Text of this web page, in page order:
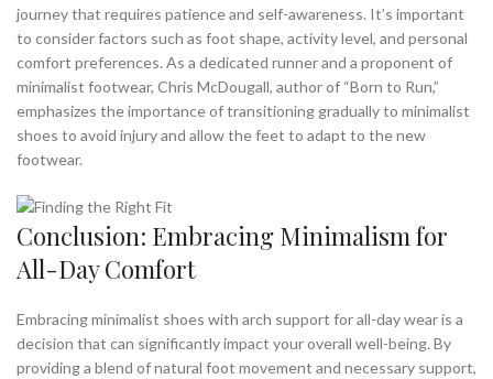
journey that requires patience and self-awareness. It’s important
to consider factors such as foot shape, activity level, and personal
comfort preferences. As a dedicated runner and a proponent of
minimalist footwear, Chris McDougall, author of “Born to Run,”
emphasizes the importance of transitioning gradually to minimalist
shoes to avoid injury and allow the feet to adapt to the new
footwear.
Conclusion: Embracing Minimalism for
All-Day Comfort
Embracing minimalist shoes with arch support for all-day wear is a
decision that can significantly impact your overall well-being. By
providing a blend of natural foot movement and necessary support,